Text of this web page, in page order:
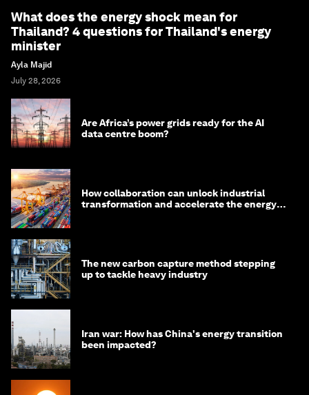
What does the energy shock mean for
Thailand? 4 questions for Thailand's energy
minister
Ayla Majid
July 28, 2026
Are Africa’s power grids ready for the AI
data centre boom?
How collaboration can unlock industrial
transformation and accelerate the energy
The new carbon capture method stepping
up to tackle heavy industry
Iran war: How has China's energy transition
been impacted?